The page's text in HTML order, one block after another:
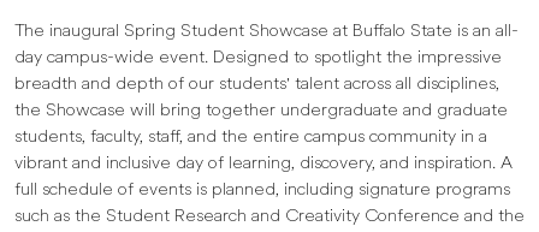
The inaugural Spring Student Showcase at Buffalo State is an all-
day campus-wide event. Designed to spotlight the impressive
breadth and depth of our students' talent across all disciplines,
the Showcase will bring together undergraduate and graduate
students, faculty, staff, and the entire campus community in a
vibrant and inclusive day of learning, discovery, and inspiration. A
full schedule of events is planned, including signature programs
such as the Student Research and Creativity Conference and the